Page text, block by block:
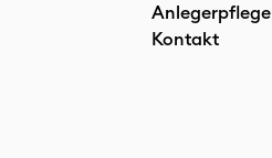
Anlegerpflege
Kontakt